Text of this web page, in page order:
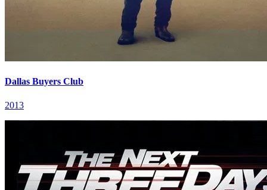
Dallas Buyers Club
2013